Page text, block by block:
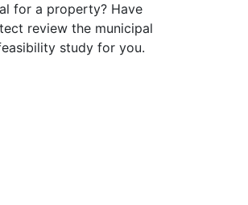
for a property? Have
review the municipal
study for you.